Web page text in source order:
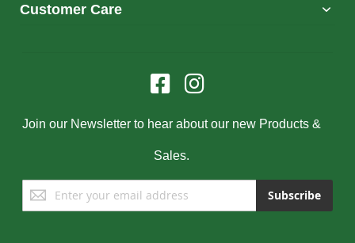
Customer Care
Join our Newsletter to hear about our new Products &
Sales.
Sign
Up
Subscribe